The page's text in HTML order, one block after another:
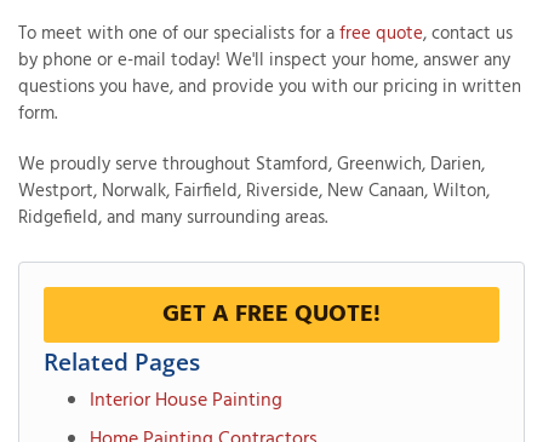
To meet with one of our specialists for afree quote, contact us
by phone or e-mail today! We'll inspect your home, answer any
questions you have, and provide you with our pricing in written
form.
We proudly serve throughout Stamford, Greenwich, Darien,
Westport, Norwalk, Fairfield, Riverside, New Canaan, Wilton,
Ridgefield, and many surrounding areas.
GET A FREE QUOTE!
Related Pages
Interior House Painting